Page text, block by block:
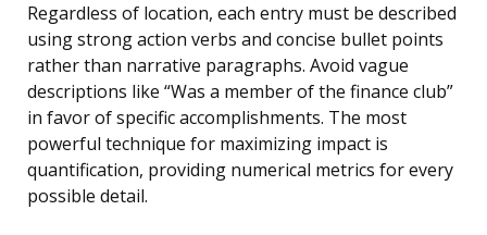
Regardless of location, each entry must be described
using strong action verbs and concise bullet points
rather than narrative paragraphs. Avoid vague
descriptions like “Was a member of the finance club”
in favor of specific accomplishments. The most
powerful technique for maximizing impact is
quantification, providing numerical metrics for every
possible detail.